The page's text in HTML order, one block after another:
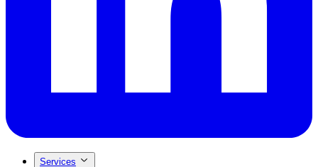
Services